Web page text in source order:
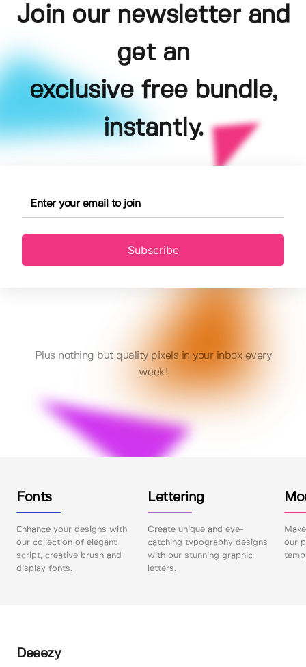
Join our newsletter and
get an
exclusive free bundle,
instantly.
Subscribe
Plus nothing but quality pixels in your inbox every
week!
Fonts
Enhance your designs with
our collection of elegant
script, creative brush and
display fonts.
Lettering
Create unique and eye-
catching typography designs
with our stunning graphic
letters.
our
Deeezy